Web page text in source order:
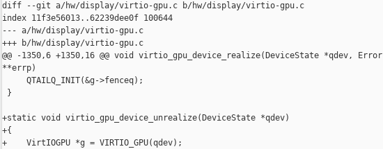
diff --git a/hw/display/virtio-gpu.c b/hw/display/virtio-gpu.c
index 11f3e56013..62239dee0f 100644
--- a/hw/display/virtio-gpu.c
+++ b/hw/display/virtio-gpu.c
@@ -1350,6 +1350,16 @@ void virtio_gpu_device_realize(DeviceState *qdev, Error
**errp)
     QTAILQ_INIT(&g->fenceq);
}
+static void virtio_gpu_device_unrealize(DeviceState *qdev)
+{
+    VirtIOGPU *g = VIRTIO_GPU(qdev);